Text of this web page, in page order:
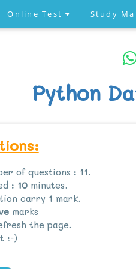
Online Test Study
Python
of questions : 11.
: 10minutes.
carry 1 mark.
marks
the page.
:-)